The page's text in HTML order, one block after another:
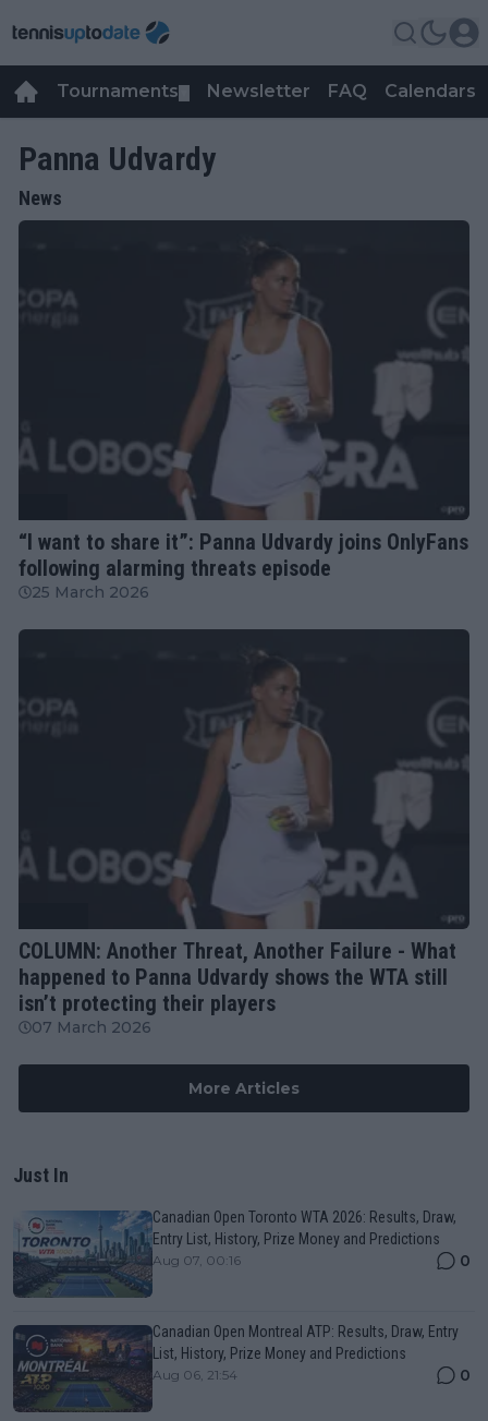
Tournaments Newsletter FAQ Calendars
Panna Udvardy
News
“I want to share it”: Panna Udvardy joins OnlyFans
following alarming threats episode
25 March 2026
COLUMN: Another Threat, Another Failure - What
happened to Panna Udvardy shows the WTA still
isn’t protecting their players
07 March 2026
More Articles
Just In
Canadian Open Toronto WTA 2026: Results, Draw,
Entry List, History, Prize Money and Predictions
Aug 07, 00:16 0
Canadian Open Montreal ATP: Results, Draw, Entry
List, History, Prize Money and Predictions
Aug 06, 21:54 0